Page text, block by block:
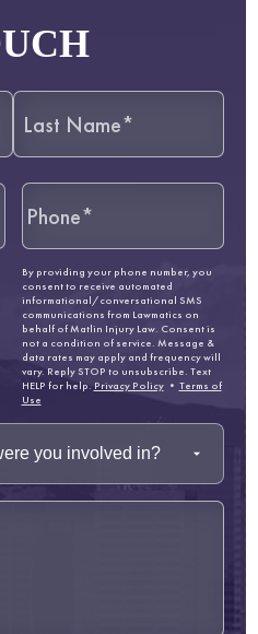
By providing your phone number, you
consent to receive automated
informational/conversational SMS
communications from Lawmatics on
behalf of Matlin Injury Law. Consent is
not a condition of service. Message &
data rates may apply and frequency will
vary. Reply STOP to unsubscribe. Text
HELP for help. Privacy Policy• Terms of
Use